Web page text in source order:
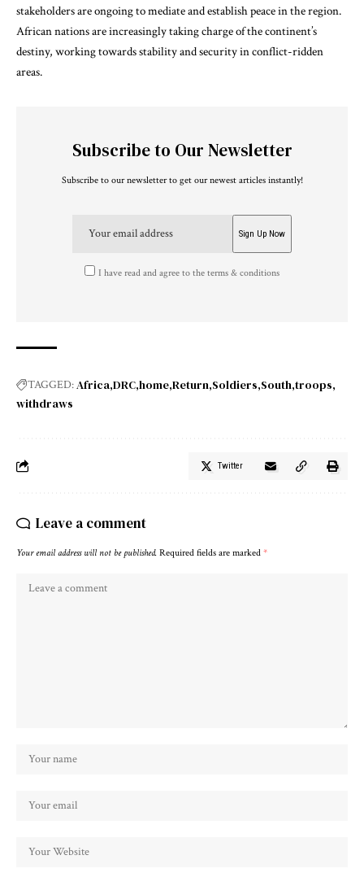
stakeholders are ongoing to mediate and establish peace in the region.
African nations are increasingly taking charge of the continent’s
destiny, working towards stability and security in conflict-ridden
areas.
Subscribe to Our Newsletter
Subscribe to our newsletter to get our newest articles instantly!
I have read and agree to the terms & conditions
TAGGED:Africa DRC home Return Soldiers South troops
withdraws
Twitter
Leave a comment
Your email address will not be published. Required fields are marked *